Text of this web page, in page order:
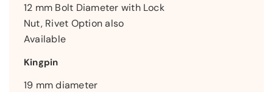
12 mm Bolt Diameter with Lock
Nut, Rivet Option also
Available
Kingpin
19 mm diameter